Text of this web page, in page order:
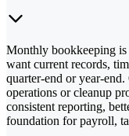
Monthly bookkeeping is
want current records,
quarter-end or year-
operations or cleanup
consistent reporting,
foundation for payroll,